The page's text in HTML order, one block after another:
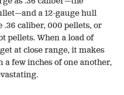
a 12-gauge hull
.36 caliber, 000 pellets, or
pellets. When a load of
at close range, it makes
a few inches of one another,